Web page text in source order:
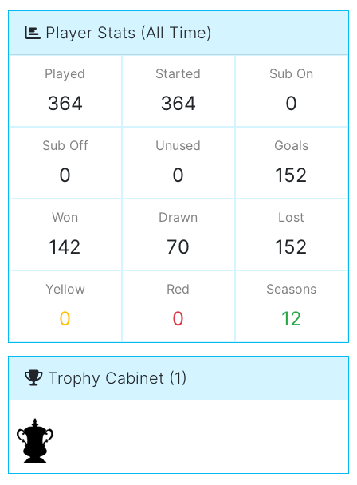
Player Stats (All Time)
Played
364
Started
364
Sub On
0
Sub Off
0
Unused
0
Goals
152
Won
142
Drawn
70
Lost
152
Yellow
0
Red
0
Seasons
12
Trophy Cabinet (1)